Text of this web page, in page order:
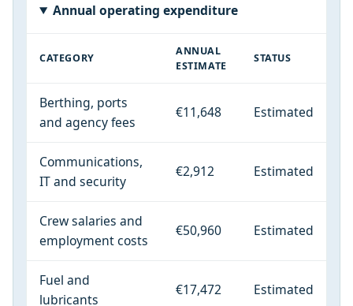
Annual operating expenditure
CATEGORY
ANNUAL
ESTIMATE
STATUS
Berthing, ports
and agency fees
€11,648 Estimated
Communications,
IT and security
€2,912 Estimated
Crew salaries and
employment costs
€50,960 Estimated
Fuel and
lubricants
€17,472 Estimated